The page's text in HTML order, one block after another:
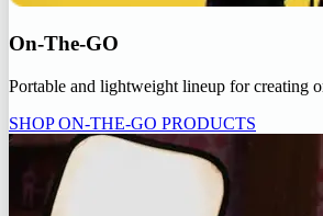
On-The-GO
Portable and lightweight lineup for creating
SHOP ON-THE-GO PRODUCTS